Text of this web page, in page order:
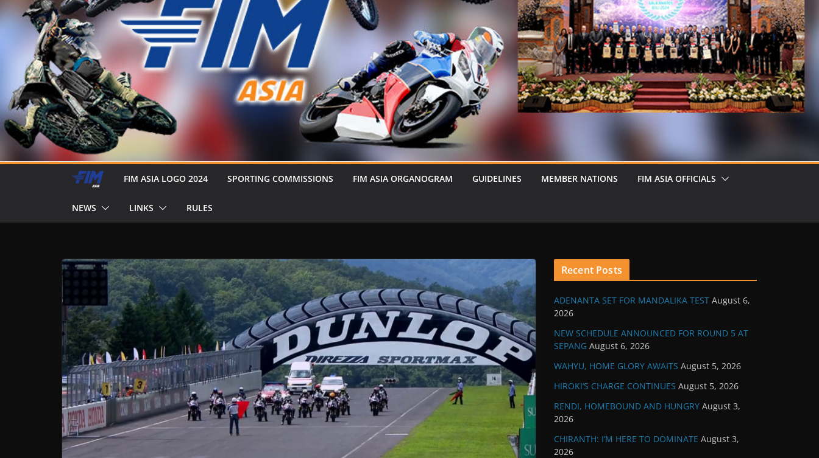
FIM ASIA LOGO 2024 SPORTING COMMISSIONS FIM ASIA ORGANOGRAM GUIDELINES MEMBER NATIONS FIM ASIA OFFICIALS
NEWS LINKS RULES
Recent Posts
ADENANTA SET FOR MANDALIKA TEST August 6,
2026
NEW SCHEDULE ANNOUNCED FOR ROUND 5 AT
SEPANG August 6, 2026
WAHYU, HOME GLORY AWAITS August 5, 2026
HIROKI’S CHARGE CONTINUES August 5, 2026
RENDI, HOMEBOUND AND HUNGRY August 3,
2026
CHIRANTH: I’M HERE TO DOMINATE August 3,
2026